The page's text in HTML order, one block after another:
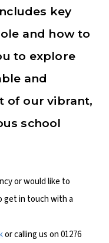
key
and how to
to explore
and
of our vibrant,
school
or would like to
get in touch with a
or calling us on 01276